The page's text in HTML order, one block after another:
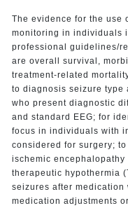
The evidence for the use
monitoring in individuals
professional guidelines/
are overall survival,
treatment-related
to diagnosis seizure type
who present diagnostic
and standard EEG; for
focus in individuals with
considered for surgery;
ischemic
therapeutic hypothermia
seizures after medication
medication adjustments